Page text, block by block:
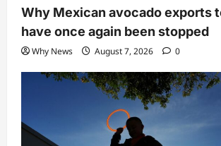
Why Mexican avocado exports
have once again been stopped
Why News August 7, 2026 0